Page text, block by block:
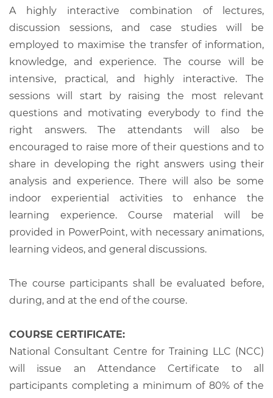
A highly interactive combination of lectures,
discussion sessions, and case studies will be
employed to maximise the transfer of information,
knowledge, and experience. The course will be
intensive, practical, and highly interactive. The
sessions will start by raising the most relevant
questions and motivating everybody to find the
right answers. The attendants will also be
encouraged to raise more of their questions and to
share in developing the right answers using their
analysis and experience. There will also be some
indoor experiential activities to enhance the
learning experience. Course material will be
provided in PowerPoint, with necessary animations,
learning videos, and general discussions.
The course participants shall be evaluated before,
during, and at the end of the course.
COURSE CERTIFICATE:
National Consultant Centre for Training LLC (NCC)
will issue an Attendance Certificate to all
participants completing a minimum of 80% of the